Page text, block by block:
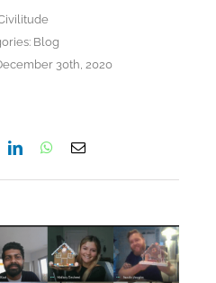
Blog
30th, 2020